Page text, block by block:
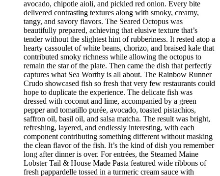
avocado, chipotle aioli, and pickled red onion. Every bite
delivered contrasting textures along with smoky, creamy,
tangy, and savory flavors. The Seared Octopus was
beautifully prepared, achieving that elusive texture that’s
tender without the slightest hint of rubberiness. It rested atop a
hearty cassoulet of white beans, chorizo, and braised kale that
contributed smoky richness while allowing the octopus to
remain the star of the plate. Then came the dish that perfectly
captures what Sea Worthy is all about. The Rainbow Runner
Crudo showcased fish so fresh that very few restaurants could
hope to duplicate the experience. The delicate fish was
dressed with coconut and lime, accompanied by a green
pepper and tomatillo purée, avocado, toasted pistachios,
saffron oil, basil oil, and salsa matcha. The result was bright,
refreshing, layered, and endlessly interesting, with each
component contributing something different without masking
the clean flavor of the fish. It’s the kind of dish you remember
long after dinner is over. For entrées, the Steamed Maine
Lobster Tail & House Made Pasta featured wide ribbons of
fresh pappardelle tossed in a turmeric cream sauce with